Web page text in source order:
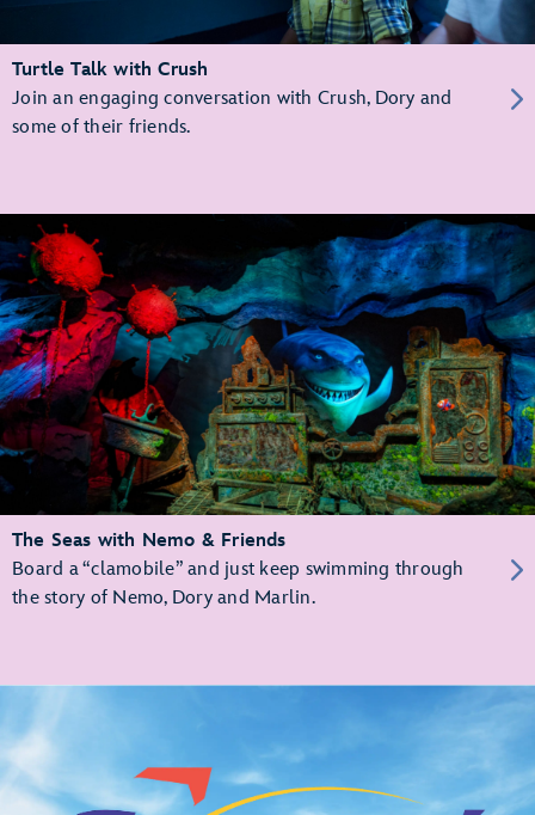
Turtle Talk with Crush
Join an engaging conversation with Crush, Dory and
some of their friends.
The Seas with Nemo & Friends
Board a “clamobile” and just keep swimming through
the story of Nemo, Dory and Marlin.